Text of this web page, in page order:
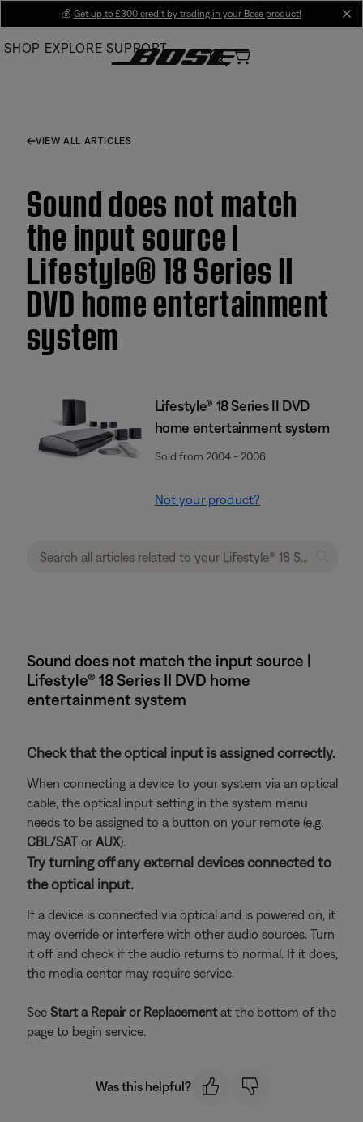
Main
💰 Get up to £300 credit by trading in your Bose product!
SHOP EXPLORE SUPPORT
VIEW ALL ARTICLES
Sound does not match
the input source |
Lifestyle® 18 Series II
DVD home entertainment
system
Lifestyle® 18 Series II DVD
home entertainment system
Sold from 2004 - 2006
Not your product?
Sound does not match the input source |
Lifestyle® 18 Series II DVD home
entertainment system
Check that the optical input is assigned correctly.
When connecting a device to your system via an optical
cable, the optical input setting in the system menu
needs to be assigned to a button on your remote (e.g.
CBL/SAT or AUX).
Try turning off any external devices connected to
the optical input.
If a device is connected via optical and is powered on, it
may override or interfere with other audio sources. Turn
it off and check if the audio returns to normal. If it does,
the media center may require service.
See Start a Repair or Replacementat the bottom of the
page to begin service.
Was this helpful?